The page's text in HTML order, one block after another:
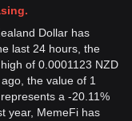
Dollar has
last 24 hours, the
of 0.0001123 NZD
the value of 1
a -20.11%
year, MemeFi has